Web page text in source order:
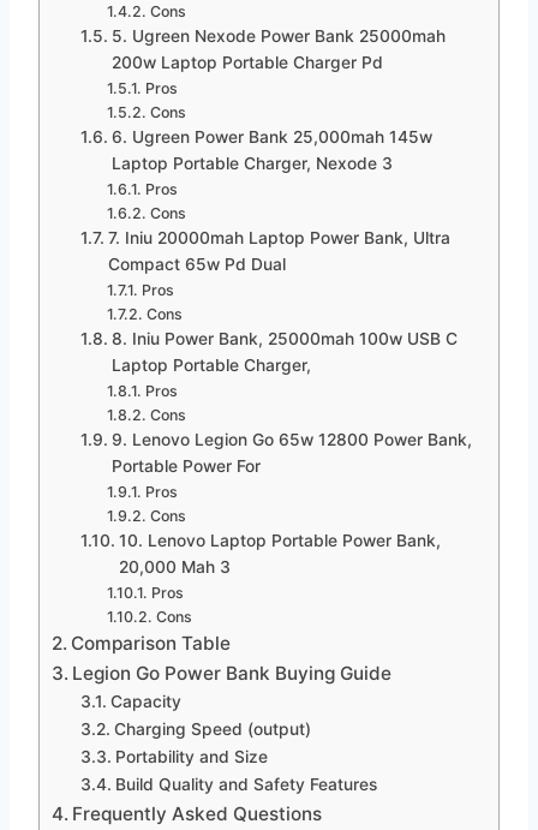
Cons
5. Ugreen Nexode Power Bank 25000mah
200w Laptop Portable Charger Pd
Pros
Cons
6. Ugreen Power Bank 25,000mah 145w
Laptop Portable Charger, Nexode 3
Pros
Cons
7. Iniu 20000mah Laptop Power Bank, Ultra
Compact 65w Pd Dual
Pros
Cons
8. Iniu Power Bank, 25000mah 100w USB C
Laptop Portable Charger,
Pros
Cons
9. Lenovo Legion Go 65w 12800 Power Bank,
Portable Power For
Pros
Cons
10. Lenovo Laptop Portable Power Bank,
20,000 Mah 3
Pros
Cons
Comparison Table
Legion Go Power Bank Buying Guide
Capacity
Charging Speed (output)
Portability and Size
Build Quality and Safety Features
Frequently Asked Questions